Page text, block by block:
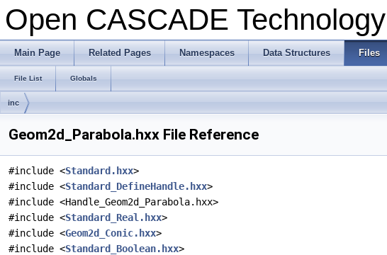
Open CASCADE Technology
Main Page Related Pages Namespaces Data Structures Files
File List Globals
inc
Geom2d_Parabola.hxx File Reference
#include <Standard.hxx>
#include <Standard_DefineHandle.hxx>
#include <Handle_Geom2d_Parabola.hxx>
#include <Standard_Real.hxx>
#include <Geom2d_Conic.hxx>
#include <Standard_Boolean.hxx>